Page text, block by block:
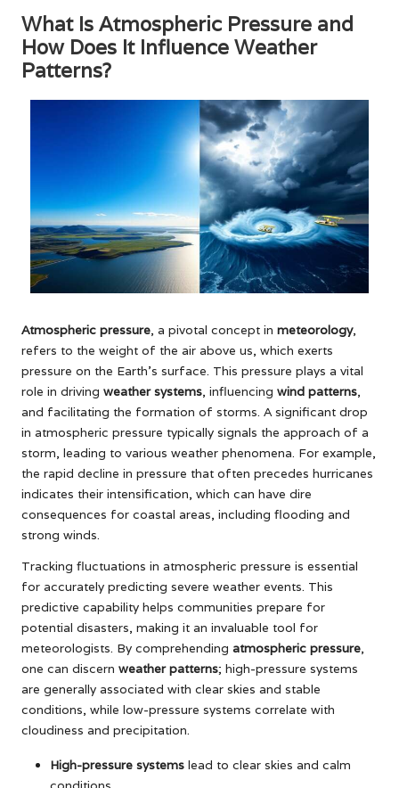
What Is Atmospheric Pressure and
How Does It Influence Weather
Patterns?
Atmospheric pressure, a pivotal concept in meteorology,
refers to the weight of the air above us, which exerts
pressure on the Earth’s surface. This pressure plays a vital
role in driving weather systems, influencing wind patterns,
and facilitating the formation of storms. A significant drop
in atmospheric pressure typically signals the approach of a
storm, leading to various weather phenomena. For example,
the rapid decline in pressure that often precedes hurricanes
indicates their intensification, which can have dire
consequences for coastal areas, including flooding and
strong winds.
Tracking fluctuations in atmospheric pressure is essential
for accurately predicting severe weather events. This
predictive capability helps communities prepare for
potential disasters, making it an invaluable tool for
meteorologists. By comprehending atmospheric pressure,
one can discern weather patterns; high-pressure systems
are generally associated with clear skies and stable
conditions, while low-pressure systems correlate with
cloudiness and precipitation.
High-pressure systems lead to clear skies and calm